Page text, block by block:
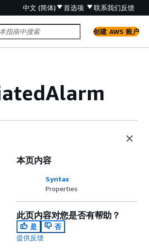
中文 (简体) 首选项 联系我们反馈
创建 AWS 账户
本页内容
Syntax
Properties
此页内容对您是否有帮助？
是
否
提供反馈